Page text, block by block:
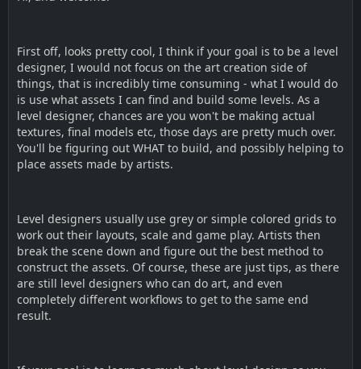
First off, looks pretty cool, I think if your goal is to be a level
designer, I would not focus on the art creation side of
things, that is incredibly time consuming - what I would do
is use what assets I can find and build some levels. As a
level designer, chances are you won't be making actual
textures, final models etc, those days are pretty much over.
You'll be figuring out WHAT to build, and possibly helping to
place assets made by artists.
Level designers usually use grey or simple colored grids to
work out their layouts, scale and game play. Artists then
break the scene down and figure out the best method to
construct the assets. Of course, these are just tips, as there
are still level designers who can do art, and even
completely different workflows to get to the same end
result.